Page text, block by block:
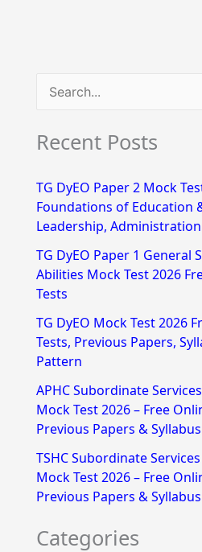
a
c
h
f
o
r
Recent Posts
TG DyEO Paper 2 Mock
Foundations of Education
Leadership,
TG DyEO Paper 1 General
Abilities Mock Test 2026
Tests
TG DyEO Mock Test 2026
Tests, Previous Papers,
Pattern
APHC Subordinate
Mock Test 2026 – Free
Previous Papers & Syllabus
TSHC Subordinate
Mock Test 2026 – Free
Previous Papers & Syllabus
Categories